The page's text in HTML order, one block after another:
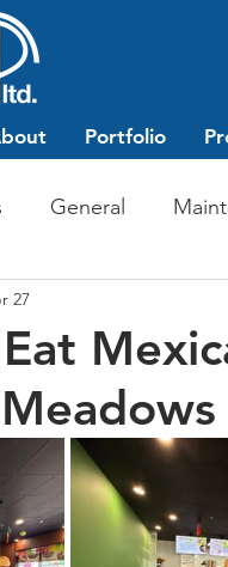
Portfolio
General
Retail
27